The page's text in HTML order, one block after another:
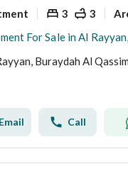
3 3
Buraydah Al
Email Call